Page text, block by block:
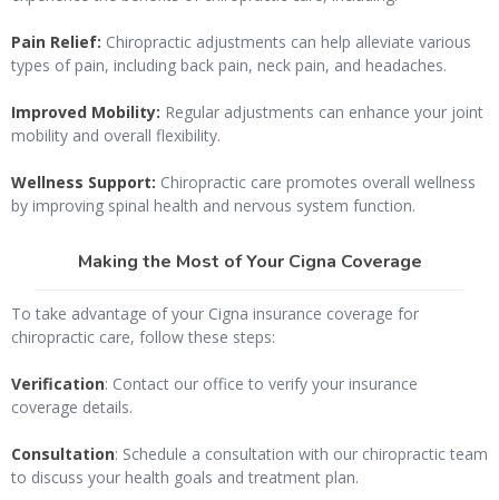
Pain Relief: Chiropractic adjustments can help alleviate various
types of pain, including back pain, neck pain, and headaches.
Improved Mobility: Regular adjustments can enhance your joint
mobility and overall flexibility.
Wellness Support: Chiropractic care promotes overall wellness
by improving spinal health and nervous system function.
Making the Most of Your Cigna Coverage
To take advantage of your Cigna insurance coverage for
chiropractic care, follow these steps:
Verification: Contact our office to verify your insurance
coverage details.
Consultation: Schedule a consultation with our chiropractic team
to discuss your health goals and treatment plan.